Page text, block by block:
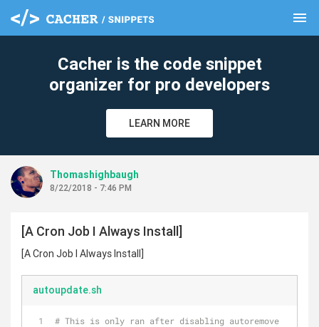
menu
Cacher is the code snippet
organizer for pro developers
LEARN MORE
Thomashighbaugh
8/22/2018 - 7:46 PM
[A Cron Job I Always Install]
[A Cron Job I Always Install]
autoupdate.sh
# This is only ran after disabling autoremove
clear